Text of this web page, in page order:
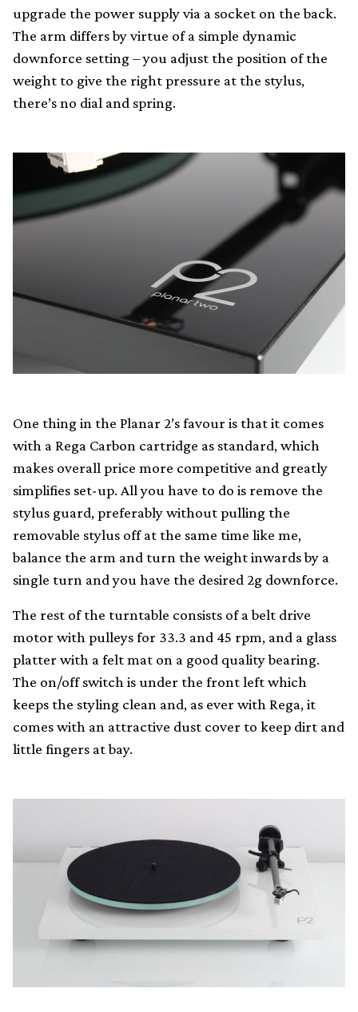
upgrade the power supply via a socket on the back.
The arm differs by virtue of a simple dynamic
downforce setting – you adjust the position of the
weight to give the right pressure at the stylus,
there’s no dial and spring.
One thing in the Planar 2’s favour is that it comes
with a Rega Carbon cartridge as standard, which
makes overall price more competitive and greatly
simplifies set-up. All you have to do is remove the
stylus guard, preferably without pulling the
removable stylus off at the same time like me,
balance the arm and turn the weight inwards by a
single turn and you have the desired 2g downforce.
The rest of the turntable consists of a belt drive
motor with pulleys for 33.3 and 45 rpm, and a glass
platter with a felt mat on a good quality bearing.
The on/off switch is under the front left which
keeps the styling clean and, as ever with Rega, it
comes with an attractive dust cover to keep dirt and
little fingers at bay.